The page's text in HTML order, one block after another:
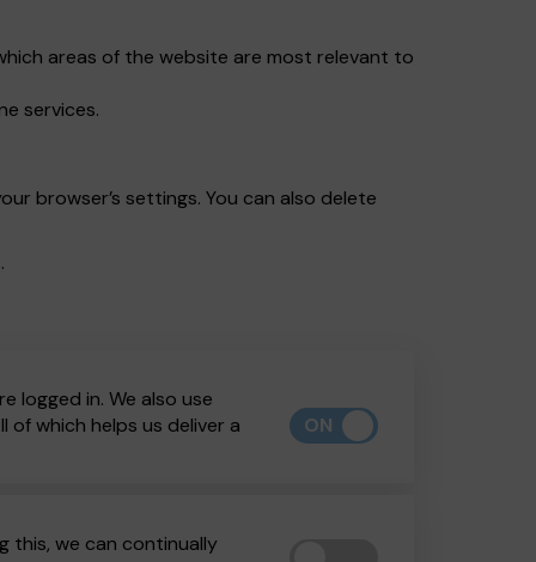
areas of the website are most relevant to
services.
browser’s settings. You can also delete
logged in. We also use
which helps us deliver a
ON
this, we can continually